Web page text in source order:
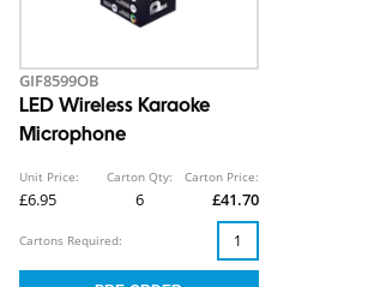
GIF8599OB
LED Wireless Karaoke
Microphone
Unit Price:
£6.95
Carton Qty:
6
Carton Price:
£41.70
Cartons Required: